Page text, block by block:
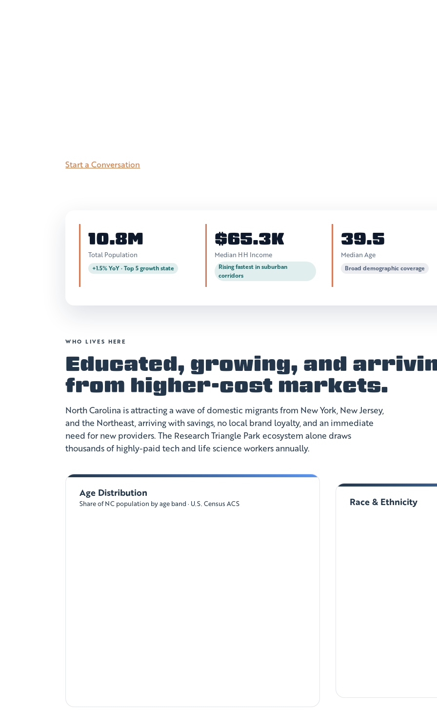
Start a Conversation
10.8M
Total Population
+1.5% YoY · Top 5 growth state
$65.3K
Median HH Income
Rising fastest in suburban
corridors
39.5
Median Age
Broad demographic coverage
WHO LIVES HERE
Educated, growing, and
from higher-cost markets.
North Carolina is attracting a wave of domestic migrants from New York, New Jersey,
and the Northeast, arriving with savings, no local brand loyalty, and an immediate
need for new providers. The Research Triangle Park ecosystem alone draws
thousands of highly-paid tech and life science workers annually.
Age Distribution
Share of NC population by age band · U.S. Census ACS Race & Ethnicity